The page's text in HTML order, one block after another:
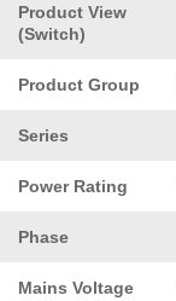
Product View
(Switch)
Product Group
Series
Power Rating
Phase
Mains Voltage